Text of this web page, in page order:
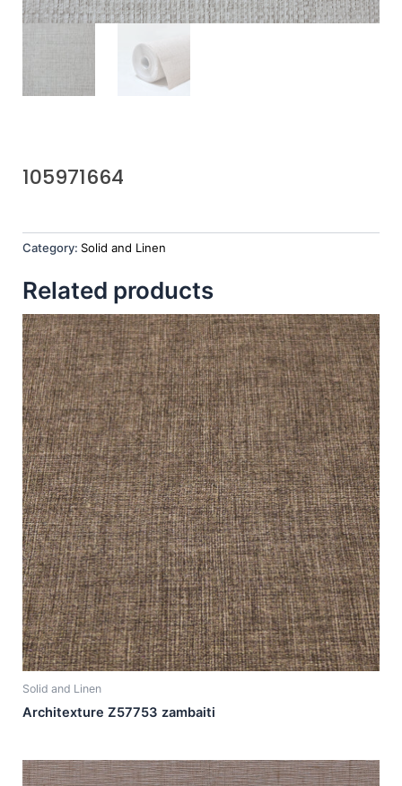
105971664
Category: Solid and Linen
Related products
Solid and Linen
Architexture Z57753 zambaiti